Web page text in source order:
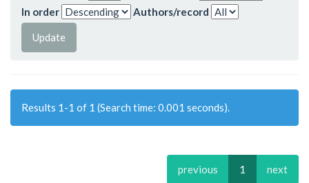
In order
Authors/record
Results 1-1 of 1 (Search time: 0.001 seconds).
previous 1 next